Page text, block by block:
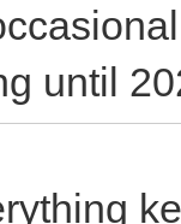
until